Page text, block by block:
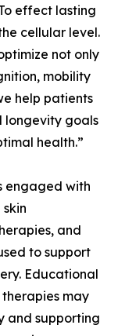
effect lasting
cellular level.
not only
mobility
help patients
longevity goals
health.”
engaged with
and
to support
Educational
may
and supporting